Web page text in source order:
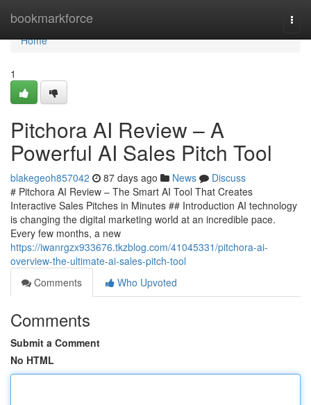
bookmarkforce
Home
Home
1
Pitchora AI Review – A
Powerful AI Sales Pitch Tool
blakegeoh857042 87 days ago News
Discuss
# Pitchora AI Review – The Smart AI Tool That Creates
Interactive Sales Pitches in Minutes ## Introduction AI technology
is changing the digital marketing world at an incredible pace.
Every few months, a new
https://iwanrgzx933676.tkzblog.com/41045331/pitchora-ai-
overview-the-ultimate-ai-sales-pitch-tool
Comments
Who Upvoted
Comments
Submit a Comment
No HTML